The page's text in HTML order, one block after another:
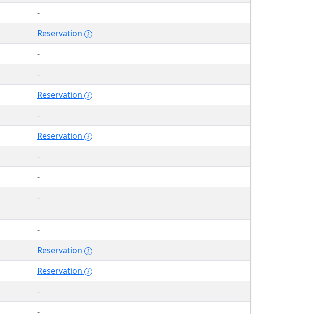
-
Reservation
-
-
Reservation
-
Reservation
-
-
-
-
Reservation
Reservation
-